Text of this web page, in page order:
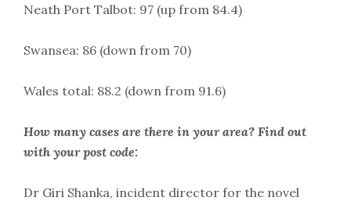
Neath Port Talbot: 97 (up from 84.4)
Swansea: 86 (down from 70)
Wales total: 88.2 (down from 91.6)
How many cases are there in your area? Find out
with your post code:
Dr Giri Shanka, incident director for the novel